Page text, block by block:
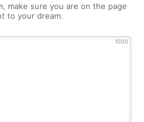
make sure you are on the page
to your dream.
1000